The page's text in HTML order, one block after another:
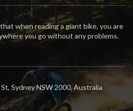
when reading a giant bike, you are
you go without any problems.
Sydney NSW 2000, Australia